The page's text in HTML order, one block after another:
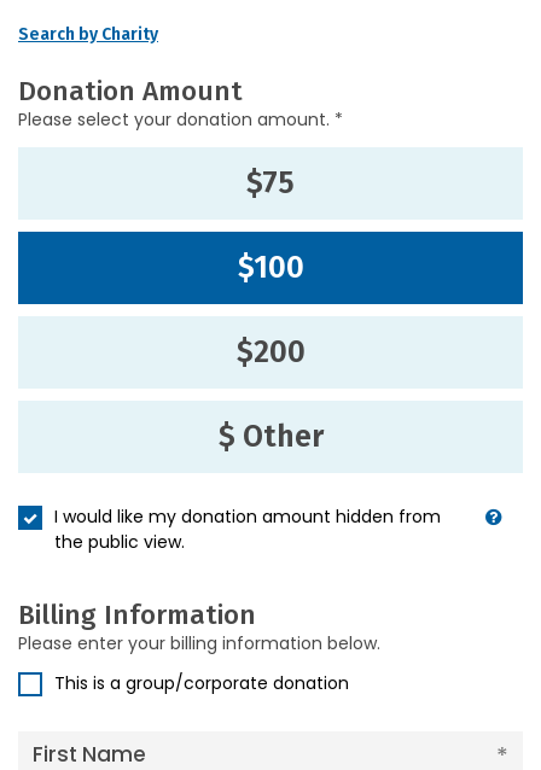
Search by Charity
Donation Amount
Please select your donation amount. *
$75
$100
$200
$ Other
I would like my donation amount hidden from
the public view.
Billing Information
Please enter your billing information below.
This is a group/corporate donation
First Name